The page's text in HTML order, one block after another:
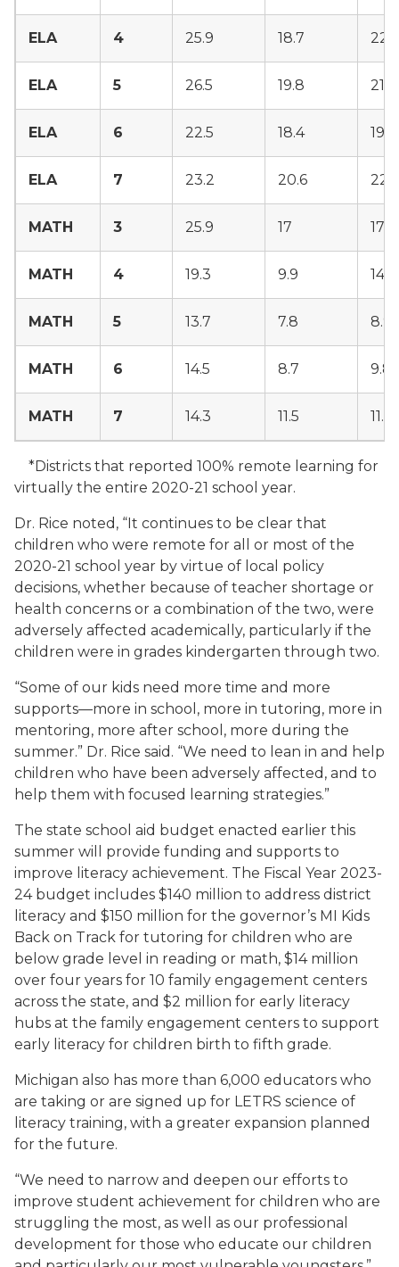
ELA 4 25.9 18.7 22.5
ELA 5 26.5 19.8 21.3
ELA 6 22.5 18.4 19.4
ELA 7 23.2 20.6 22
MATH 3 25.9 17 17.3
MATH 4 19.3 9.9 14.6
MATH 5 13.7 7.8 8.9
MATH 6 14.5 8.7 9.8
MATH 7 14.3 11.5 11.1
*Districts that reported 100% remote learning for
virtually the entire 2020-21 school year.
Dr. Rice noted, “It continues to be clear that
children who were remote for all or most of the
2020-21 school year by virtue of local policy
decisions, whether because of teacher shortage or
health concerns or a combination of the two, were
adversely affected academically, particularly if the
children were in grades kindergarten through two.
“Some of our kids need more time and more
supports—more in school, more in tutoring, more in
mentoring, more after school, more during the
summer.” Dr. Rice said. “We need to lean in and help
children who have been adversely affected, and to
help them with focused learning strategies.”
The state school aid budget enacted earlier this
summer will provide funding and supports to
improve literacy achievement. The Fiscal Year 2023-
24 budget includes $140 million to address district
literacy and $150 million for the governor’s MI Kids
Back on Track for tutoring for children who are
below grade level in reading or math, $14 million
over four years for 10 family engagement centers
across the state, and $2 million for early literacy
hubs at the family engagement centers to support
early literacy for children birth to fifth grade.
Michigan also has more than 6,000 educators who
are taking or are signed up for LETRS science of
literacy training, with a greater expansion planned
for the future.
“We need to narrow and deepen our efforts to
improve student achievement for children who are
struggling the most, as well as our professional
development for those who educate our children